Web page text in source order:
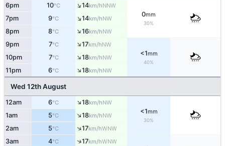
6pm 10°C ↑14km/hNNW
0mm
30%
7pm 9°C ↑14km/hNW
8pm 8°C ↑16km/hNW
9pm 7°C ↑17km/hNW
<1mm
40%
10pm 7°C ↑18km/hNW
11pm 6°C ↑18km/hNW
Wed 12th August
12am 6°C ↑18km/hNW
<1mm
30%
1am 5°C ↑18km/hNW
2am 5°C ↑17km/hWNW
3am 4°C ↑17km/hWNW